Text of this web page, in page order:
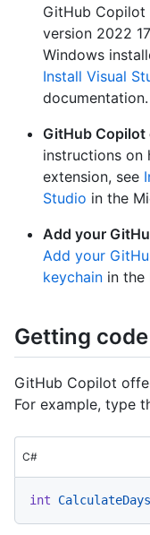
GitHub Copilot
version 2022
Windows
Install Visual
documentation.
GitHub
instructions on
extension, see
Studio in the
Add your
Add your
keychain in the
Getting
GitHub Copilot
For example, type
C#
int